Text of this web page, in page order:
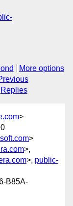
More options
Replies
>
>
>,
>, public-
B85A-